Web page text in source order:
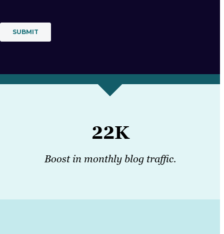
22K
Boost in monthly blog traffic.